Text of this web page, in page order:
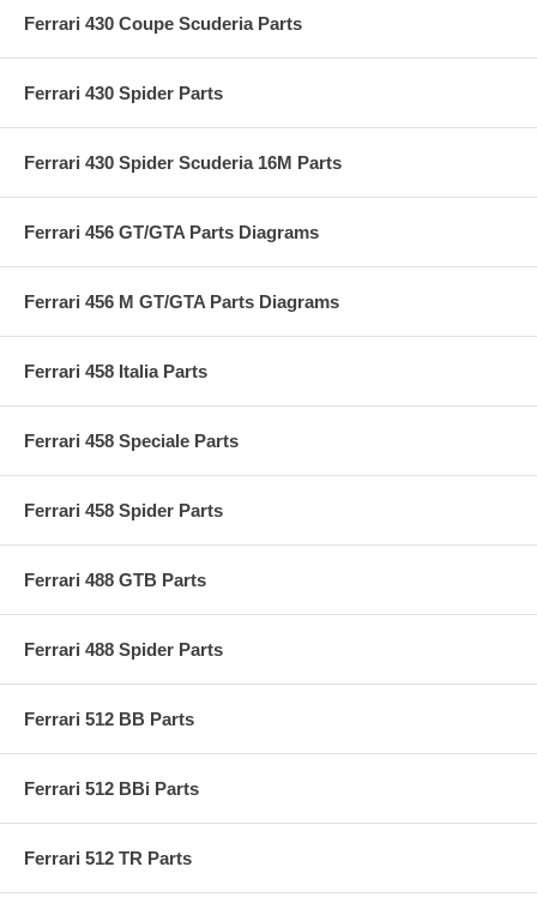
Ferrari 430 Coupe Scuderia Parts
Ferrari 430 Spider Parts
Ferrari 430 Spider Scuderia 16M Parts
Ferrari 456 GT/GTA Parts Diagrams
Ferrari 456 M GT/GTA Parts Diagrams
Ferrari 458 Italia Parts
Ferrari 458 Speciale Parts
Ferrari 458 Spider Parts
Ferrari 488 GTB Parts
Ferrari 488 Spider Parts
Ferrari 512 BB Parts
Ferrari 512 BBi Parts
Ferrari 512 TR Parts